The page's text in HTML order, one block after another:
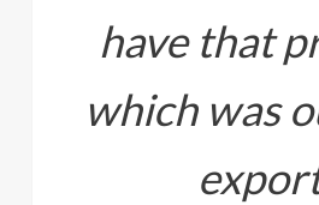
have that
which was